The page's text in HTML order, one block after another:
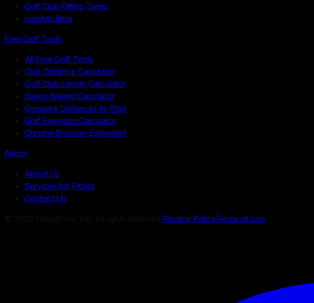
Golf Club Fitting Terms
Insights Blog
Free Golf Tools
All Free Golf Tools
Club Distance Calculator
Golf Club Length Calculator
Swing Weight Calculator
Compare Distances to Pros
Golf Elevation Calculator
Chrome Browser Extension
About
About Us
Services for Fitters
Contact Us
Privacy PolicyTerms of Use